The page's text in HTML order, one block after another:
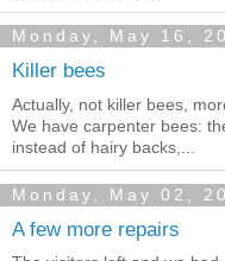
Monday, May 16,
Killer bees
Actually, not killer bees,
We have carpenter bees:
instead of hairy backs,...
Monday, May 02,
A few more repairs